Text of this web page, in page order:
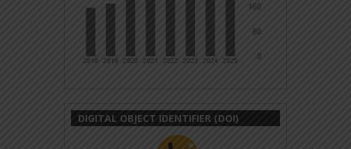
DIGITAL OBJECT IDENTIFIER (DOI)